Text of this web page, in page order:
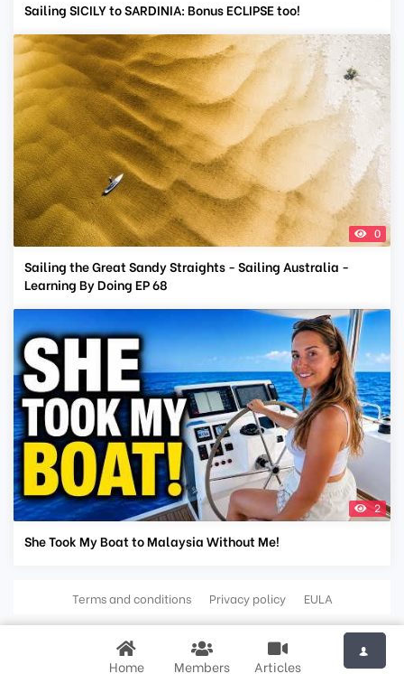
Sailing SICILY to SARDINIA: Bonus ECLIPSE too!
0
Sailing the Great Sandy Straights - Sailing Australia -
Learning By Doing EP 68
2
She Took My Boat to Malaysia Without Me!
Terms and conditions Privacy policy EULA
Home Members Articles